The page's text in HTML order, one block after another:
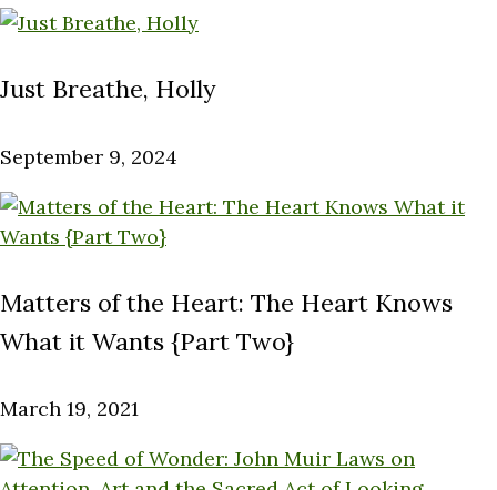
Just Breathe, Holly
September 9, 2024
Matters of the Heart: The Heart Knows
What it Wants {Part Two}
March 19, 2021